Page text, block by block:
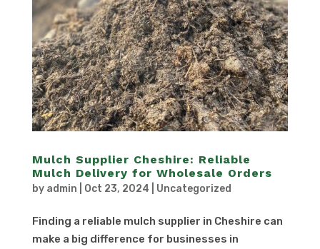
Mulch Supplier Cheshire: Reliable
Mulch Delivery for Wholesale Orders
by admin Oct 23, 2024 Uncategorized
Finding a reliable mulch supplier in Cheshire can
make a big difference for businesses in